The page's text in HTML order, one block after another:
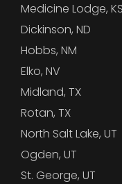
Medicine Lodge, KS
Dickinson, ND
Hobbs, NM
Elko, NV
Midland, TX
Rotan, TX
North Salt Lake, UT
Ogden, UT
St. George, UT